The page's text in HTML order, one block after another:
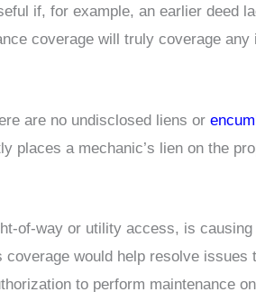
if, for example, an earlier deed
coverage will truly coverage any
are no undisclosed liens or
places a mechanic’s lien on the
of-way or utility access, is causing
would help resolve issues
to perform maintenance